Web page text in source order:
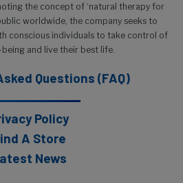
the concept of ‘natural therapy for
worldwide, the company seeks to
conscious individuals to take control of
and live their best life.
Questions (FAQ)
Policy
A Store
News